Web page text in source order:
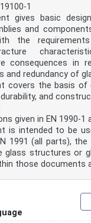
could be used/
justified.
a course of
the Eurocodes.
possibility
of fact and
for EN 19100-2
allowed in this
notes.
for Nationally
implementing EN
containing all
for the design of
works to be
choice is given, the
is to be used.
choice is made and
the choice can be
1
gives basic
and
the
consequences in
and redundancy of
covers the basis of
and
given in EN 1990-1
is intended to be
1991 (all parts),
glass structures or
those documents